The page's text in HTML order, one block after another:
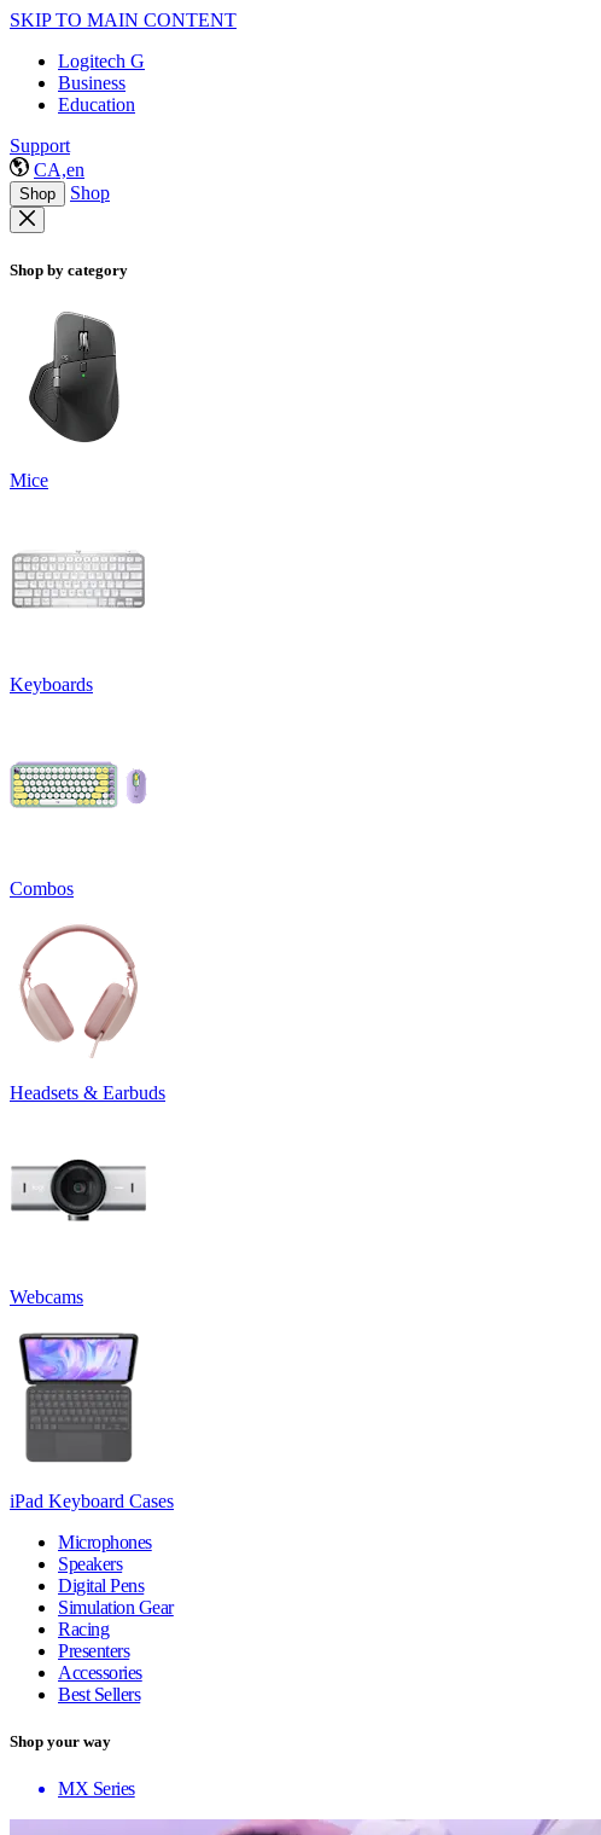
SKIP TO MAIN CONTENT
Logitech G
Business
Education
Support
CA,en
Shop Shop
Shop by category
Mice
Keyboards
Combos
Headsets & Earbuds
Webcams
iPad Keyboard Cases
Microphones
Speakers
Digital Pens
Simulation Gear
Racing
Presenters
Accessories
Best Sellers
Shop your way
MX Series